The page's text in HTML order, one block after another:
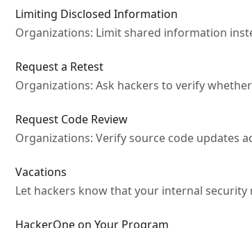
Limiting Disclosed Information
Organizations: Limit shared information
Request a Retest
Organizations: Ask hackers to verify
Request Code Review
Organizations: Verify source code updates
Vacations
Let hackers know that your internal
HackerOne on Your Program